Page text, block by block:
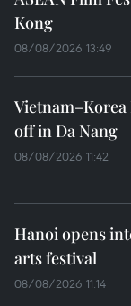
Kong
08/08/2026 13:49
off in Da Nang
08/08/2026 11:42
Hanoi opens
arts festival
08/08/2026 11:14